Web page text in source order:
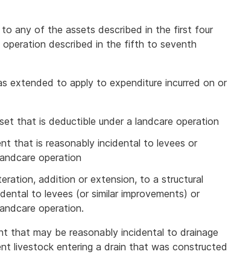
any of the assets described in the first four
described in the fifth to seventh
extended to apply to expenditure incurred on or
that is deductible under a landcare operation
that is reasonably incidental to levees or
operation
addition or extension, to a structural
to levees (or similar improvements) or
operation.
that may be reasonably incidental to drainage
livestock entering a drain that was constructed